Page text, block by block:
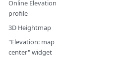
Online Elevation
profile
3D Heightmap
"Elevation: map
center" widget